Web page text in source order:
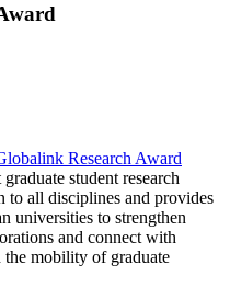
Research Award
student research
to all disciplines and provides
universities to strengthen
and connect with
mobility of graduate